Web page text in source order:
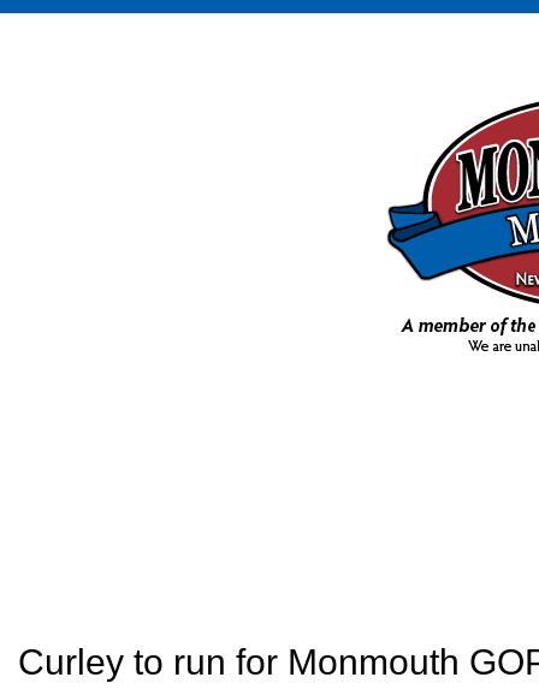
Curley to run for Monmouth